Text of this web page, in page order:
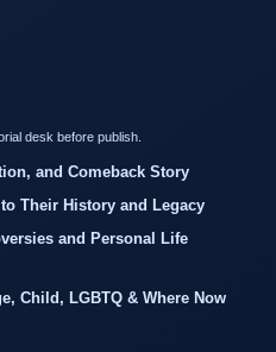
desk before publish.
and Comeback Story
Their History and Legacy
and Personal Life
Child, LGBTQ & Where Now